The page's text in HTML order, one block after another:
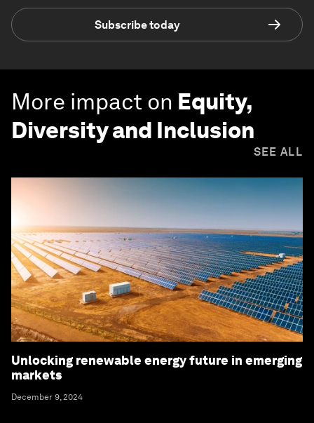
Subscribe today
More impact on Equity,
Diversity and Inclusion
SEE ALL
Unlocking renewable energy future in emerging
markets
December 9, 2024